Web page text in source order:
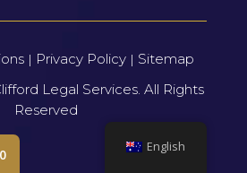
Legal Services. All Rights
Reserved
| Privacy Policy | Sitemap
English